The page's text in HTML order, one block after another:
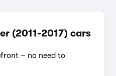
(2011-2017) cars
– no need to